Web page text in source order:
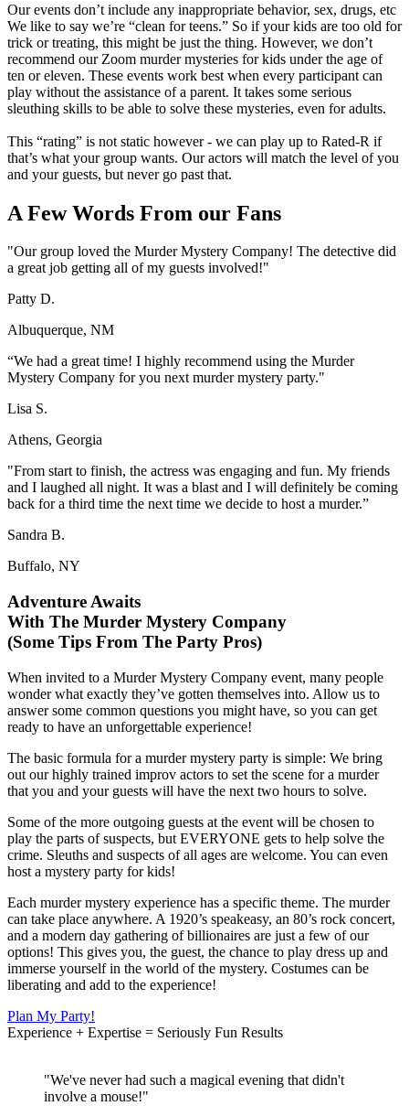
Our events don’t include any inappropriate behavior, sex, drugs, etc
We like to say we’re “clean for teens.” So if your kids are too old for
trick or treating, this might be just the thing. However, we don’t
recommend our Zoom murder mysteries for kids under the age of
ten or eleven. These events work best when every participant can
play without the assistance of a parent. It takes some serious
sleuthing skills to be able to solve these mysteries, even for adults.
This “rating” is not static however - we can play up to Rated-R if
that’s what your group wants. Our actors will match the level of you
and your guests, but never go past that.
A Few Words From our Fans
"Our group loved the Murder Mystery Company! The detective did
a great job getting all of my guests involved!"
Patty D.
Albuquerque, NM
“We had a great time! I highly recommend using the Murder
Mystery Company for you next murder mystery party."
Lisa S.
Athens, Georgia
"From start to finish, the actress was engaging and fun. My friends
and I laughed all night. It was a blast and I will definitely be coming
back for a third time the next time we decide to host a murder.”
Sandra B.
Buffalo, NY
Adventure Awaits
With The Murder Mystery Company
(Some Tips From The Party Pros)
When invited to a Murder Mystery Company event, many people
wonder what exactly they’ve gotten themselves into. Allow us to
answer some common questions you might have, so you can get
ready to have an unforgettable experience!
The basic formula for a murder mystery party is simple: We bring
out our highly trained improv actors to set the scene for a murder
that you and your guests will have the next two hours to solve.
Some of the more outgoing guests at the event will be chosen to
play the parts of suspects, but EVERYONE gets to help solve the
crime. Sleuths and suspects of all ages are welcome. You can even
host a mystery party for kids!
Each murder mystery experience has a specific theme. The murder
can take place anywhere. A 1920’s speakeasy, an 80’s rock concert,
and a modern day gathering of billionaires are just a few of our
options! This gives you, the guest, the chance to play dress up and
immerse yourself in the world of the mystery. Costumes can be
liberating and add to the experience!
Plan My Party!
Experience + Expertise = Seriously Fun Results
"We've never had such a magical evening that didn't
involve a mouse!"